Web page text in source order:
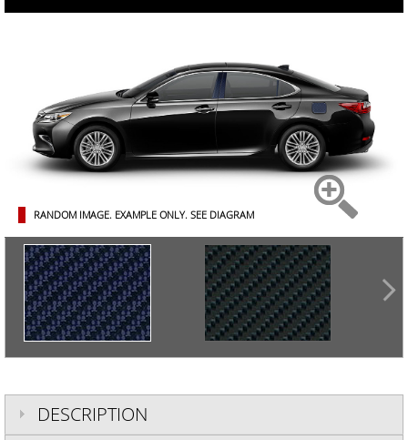
RANDOM IMAGE. EXAMPLE ONLY. SEE DIAGRAM
DESCRIPTION